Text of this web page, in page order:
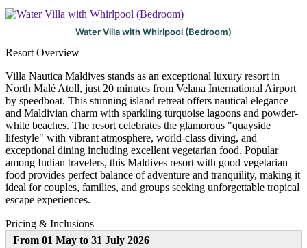
Water Villa with Whirlpool (Bedroom)
Resort Overview
Villa Nautica Maldives stands as an exceptional luxury resort in
North Malé Atoll, just 20 minutes from Velana International Airport
by speedboat. This stunning island retreat offers nautical elegance
and Maldivian charm with sparkling turquoise lagoons and powder-
white beaches. The resort celebrates the glamorous "quayside
lifestyle" with vibrant atmosphere, world-class diving, and
exceptional dining including excellent vegetarian food. Popular
among Indian travelers, this Maldives resort with good vegetarian
food provides perfect balance of adventure and tranquility, making it
ideal for couples, families, and groups seeking unforgettable tropical
escape experiences.
Pricing & Inclusions
From 01 May to 31 July 2026